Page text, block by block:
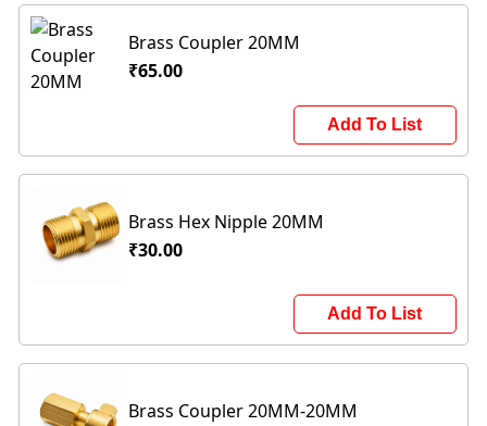
Brass Coupler 20MM
₹65.00
Add To List
Brass Hex Nipple 20MM
₹30.00
Add To List
Brass Coupler 20MM-20MM